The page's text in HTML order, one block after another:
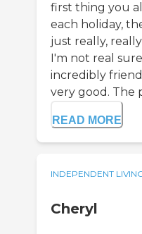
first thing you
each holiday,
just really,
I'm not real
incredibly
very good. The
READ MORE
INDEPENDENT
Cheryl